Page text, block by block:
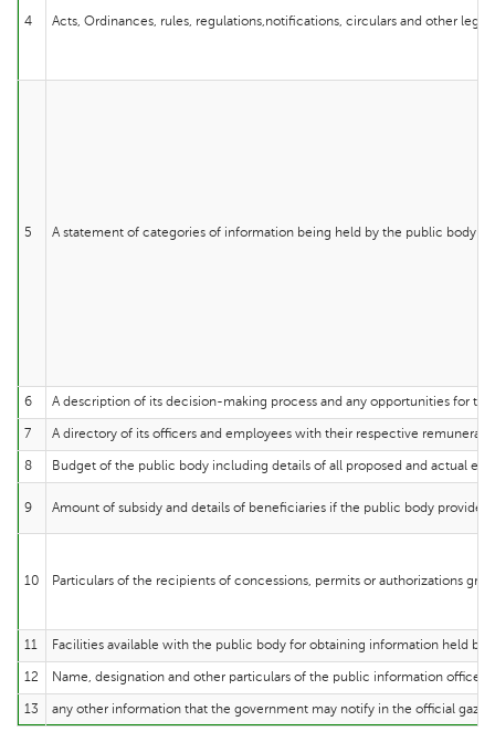
4 Acts, Ordinances, rules, regulations,notifications, circulars and other
5 A statement of categories of information being held by the public body.
6 A description of its decision-making process and any opportunities for
7 A directory of its officers and employees with their respective
8 Budget of the public body including details of all proposed and actual
9 Amount of subsidy and details of beneficiaries if the public body provides
10 Particulars of the recipients of concessions, permits or authorizations
11 Facilities available with the public body for obtaining information held by
12 Name, designation and other particulars of the public information officer
13 any other information that the government may notify in the official